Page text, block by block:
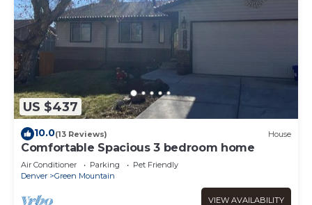
US $437
10.0(13 Reviews) House
Comfortable Spacious 3 bedroom home
Air Conditioner Parking
Pet Friendly
Denver
Green Mountain
VIEW AVAILABILITY